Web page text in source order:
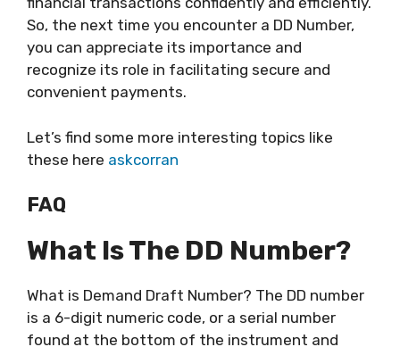
So, the next time you encounter a DD Number,
you can appreciate its importance and
recognize its role in facilitating secure and
convenient payments.
Let’s find some more interesting topics like
these here askcorran
FAQ
What Is The DD Number?
What is Demand Draft Number? The DD number
is a 6-digit numeric code, or a serial number
found at the bottom of the instrument and